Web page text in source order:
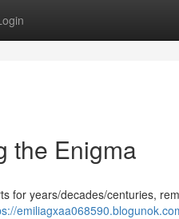
the Enigma
for years/decades/centuries,